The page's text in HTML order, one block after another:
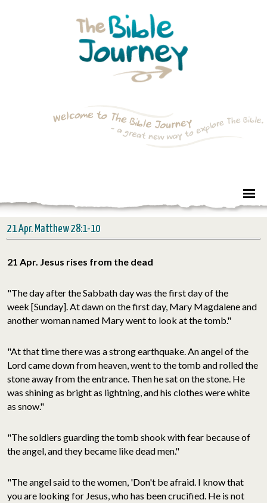
21 Apr. Matthew 28:1-10
21 Apr. Jesus rises from the dead
"The day after the Sabbath day was the first day of the
week [Sunday]. At dawn on the first day, Mary Magdalene and
another woman named Mary went to look at the tomb."
"At that time there was a strong earthquake. An angel of the
Lord came down from heaven, went to the tomb and rolled the
stone away from the entrance. Then he sat on the stone. He
was shining as bright as lightning, and his clothes were white
as snow."
"The soldiers guarding the tomb shook with fear because of
the angel, and they became like dead men."
"The angel said to the women, 'Don't be afraid. I know that
you are looking for Jesus, who has been crucified. He is not